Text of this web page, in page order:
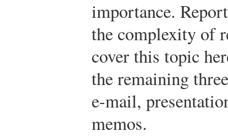
importance.
the complexity of
cover this topic
the remaining
e-mail,
memos.